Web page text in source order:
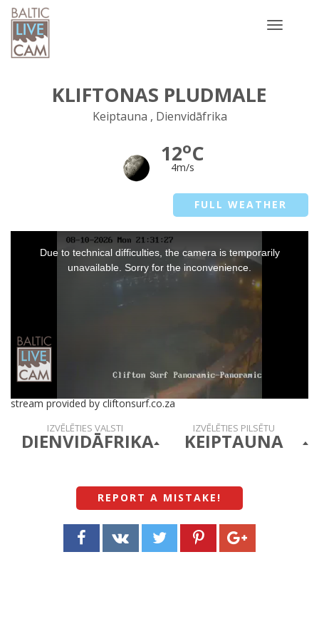
Toggle
KLIFTONAS PLUDMALE
Keiptauna , Dienvidāfrika
12oC
4m/s
FULL WEATHER
Due to technical difficulties, the camera is temporarily
unavailable. Sorry for the inconvenience.
stream provided by cliftonsurf.co.za
IZVĒLĒTIES VALSTI
DIENVIDĀFRIKA
IZVĒLĒTIES PILSĒTU
KEIPTAUNA
REPORT A MISTAKE !